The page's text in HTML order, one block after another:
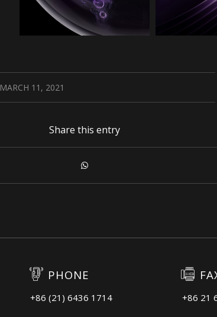
MARCH 11, 2021
Share this entry
PHONE
+86 (21) 6436 1714 +86 21